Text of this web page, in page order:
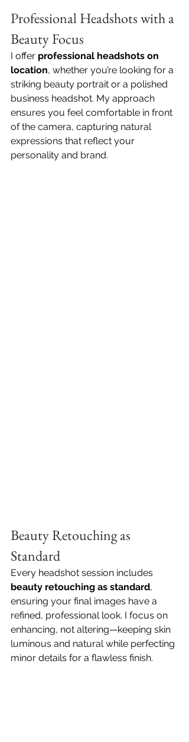
Professional Headshots with a
Beauty Focus
I offer professional headshots on
location, whether you’re looking for a
striking beauty portrait or a polished
business headshot. My approach
ensures you feel comfortable in front
of the camera, capturing natural
expressions that reflect your
personality and brand.
Beauty Retouching as
Standard
Every headshot session includes
beauty retouching as standard,
ensuring your final images have a
refined, professional look. I focus on
enhancing, not altering—keeping skin
luminous and natural while perfecting
minor details for a flawless finish.